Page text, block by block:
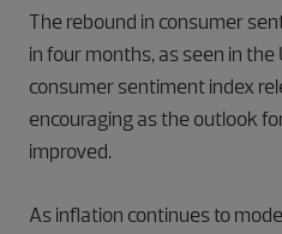
The rebound in consumer
in four months, as seen in
consumer sentiment index
encouraging as the outlook
improved.
As inflation continues to